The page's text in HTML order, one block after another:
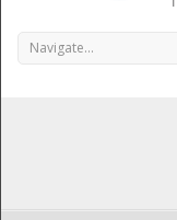
Navigate...